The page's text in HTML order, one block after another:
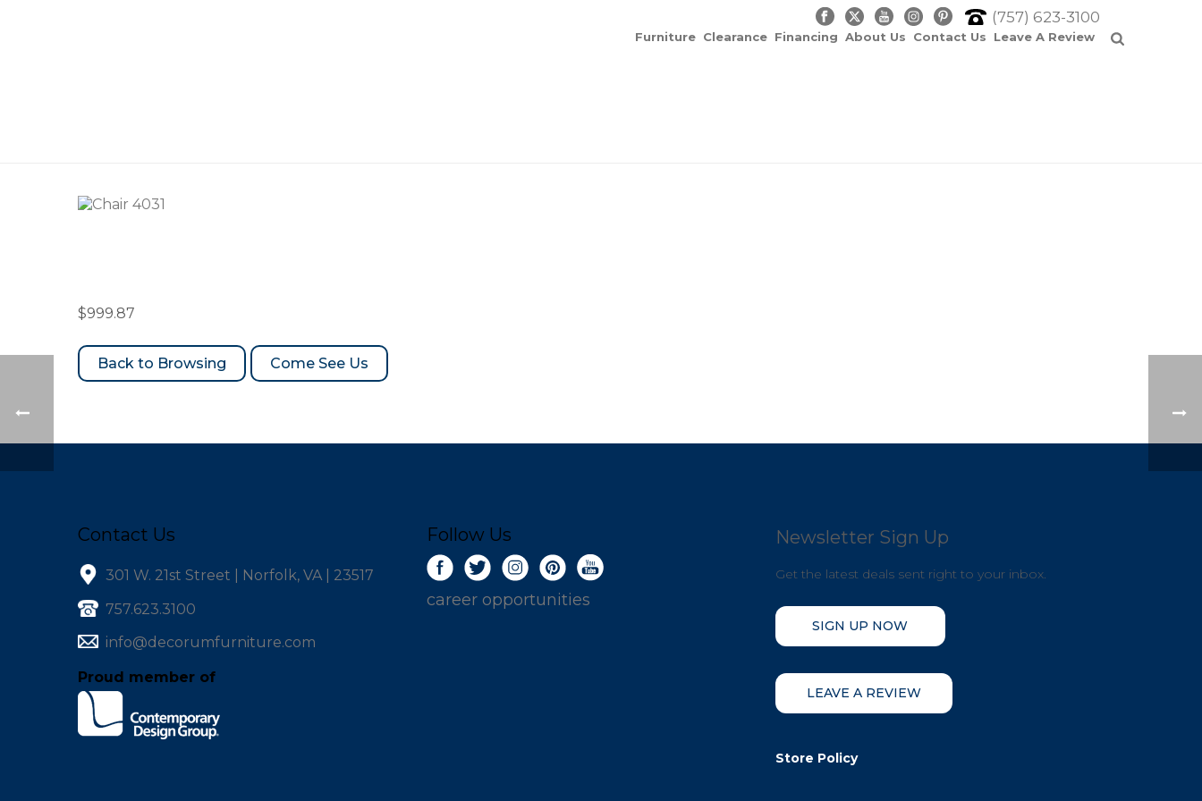
(757) 623-3100
Furniture Clearance Financing About Us Contact Us Leave A Review
$999.87
Come See Us
Contact Us
301 W. 21st Street | Norfolk, VA | 23517
757.623.3100
info@decorumfurniture.com
Proud member of
Follow Us
career opportunities
Newsletter Sign Up
Get the latest deals sent right to your inbox.
SIGN UP NOW
LEAVE A REVIEW
Store Policy